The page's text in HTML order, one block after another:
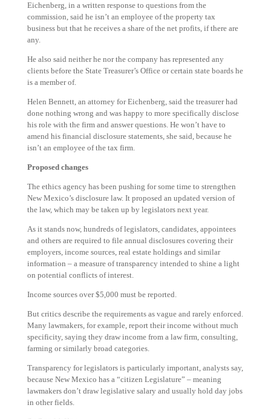
Eichenberg, in a written response to questions from the
commission, said he isn’t an employee of the property tax
business but that he receives a share of the net profits, if there are
any.
He also said neither he nor the company has represented any
clients before the State Treasurer’s Office or certain state boards he
is a member of.
Helen Bennett, an attorney for Eichenberg, said the treasurer had
done nothing wrong and was happy to more specifically disclose
his role with the firm and answer questions. He won’t have to
amend his financial disclosure statements, she said, because he
isn’t an employee of the tax firm.
Proposed changes
The ethics agency has been pushing for some time to strengthen
New Mexico’s disclosure law. It proposed an updated version of
the law, which may be taken up by legislators next year.
As it stands now, hundreds of legislators, candidates, appointees
and others are required to file annual disclosures covering their
employers, income sources, real estate holdings and similar
information – a measure of transparency intended to shine a light
on potential conflicts of interest.
Income sources over $5,000 must be reported.
But critics describe the requirements as vague and rarely enforced.
Many lawmakers, for example, report their income without much
specificity, saying they draw income from a law firm, consulting,
farming or similarly broad categories.
Transparency for legislators is particularly important, analysts say,
because New Mexico has a “citizen Legislature” – meaning
lawmakers don’t draw legislative salary and usually hold day jobs
in other fields.